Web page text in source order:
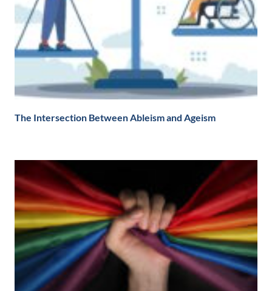
The Intersection Between Ableism and Ageism